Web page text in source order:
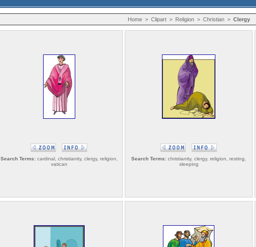
Home > Clipart > Religion > Christian > Clergy
Search Terms:cardinal, christianity, clergy, religion,
vatican
Search Terms: christianity, clergy, religion, resting,
sleeping